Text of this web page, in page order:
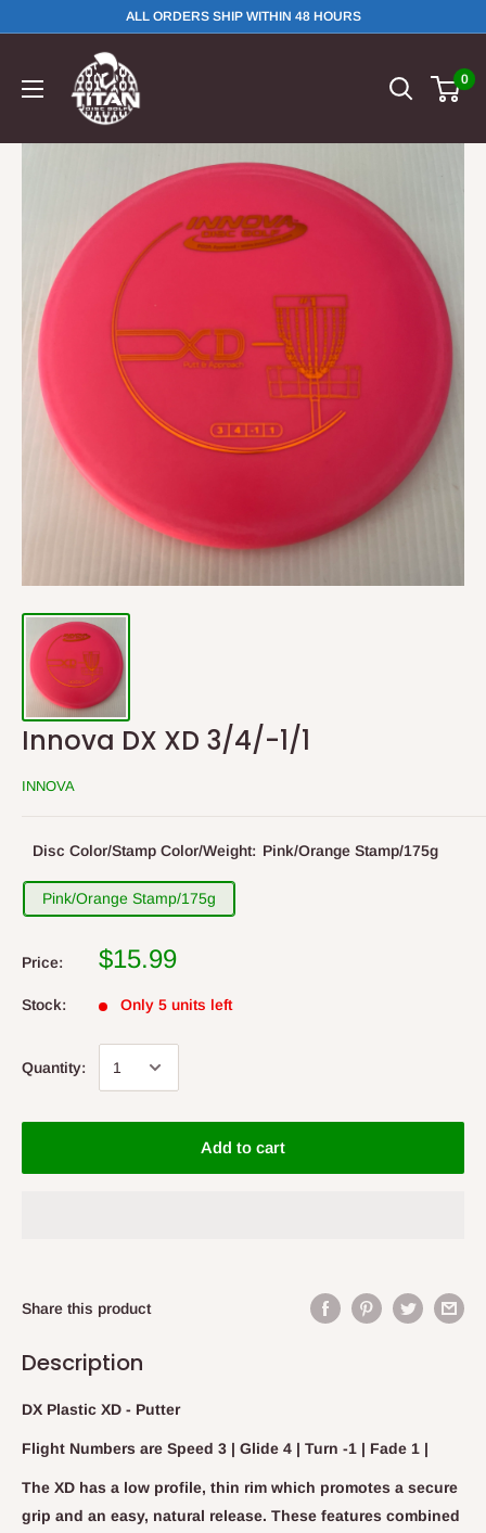
ALL ORDERS SHIP WITHIN 48 HOURS
0
Innova DX XD 3/4/-1/1
INNOVA
Disc Color/Stamp Color/Weight: Pink/Orange Stamp/175g
Pink/Orange Stamp/175g
Price: $15.99
Stock: Only 5 units left
Quantity:
Add to cart
Share this product
Description
DX Plastic XD - Putter
Flight Numbers are Speed 3 | Glide 4 | Turn -1 | Fade 1 |
The XD has a low profile, thin rim which promotes a secure
grip and an easy, natural release. These features combined